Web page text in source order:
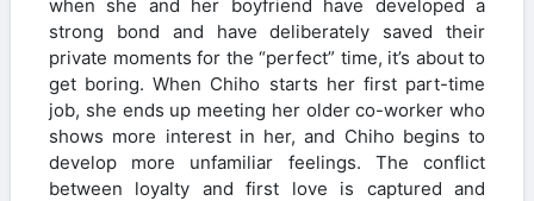
when she and her boyfriend have developed a
strong bond and have deliberately saved their
private moments for the “perfect” time, it’s about to
get boring. When Chiho starts her first part-time
job, she ends up meeting her older co-worker who
shows more interest in her, and Chiho begins to
develop more unfamiliar feelings. The conflict
between loyalty and first love is captured and